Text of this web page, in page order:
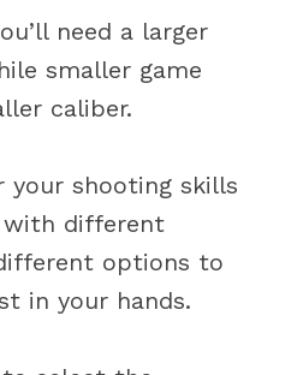
need a larger
smaller game
caliber.
your shooting skills
with different
options to
in your hands.